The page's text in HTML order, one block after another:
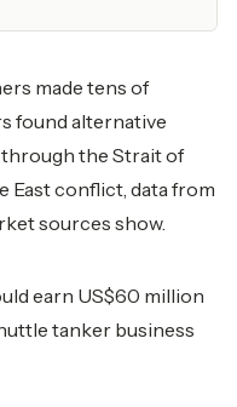
made tens of
found alternative
the Strait of
East conflict, data from
sources show.
earn US$60 million
tanker business